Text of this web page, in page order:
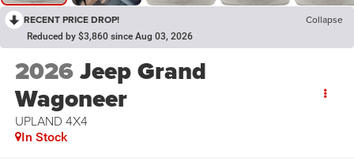
RECENT PRICE DROP! Collapse
Reduced by $3,860 since Aug 03, 2026
2026Jeep Grand
Wagoneer
UPLAND 4X4
In Stock